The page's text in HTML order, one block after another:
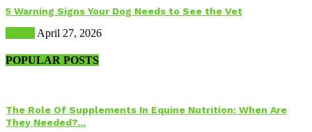
5 Warning Signs Your Dog Needs to See the Vet
April 27, 2026
POPULAR POSTS
The Role Of Supplements In Equine Nutrition: When Are
They Needed?...